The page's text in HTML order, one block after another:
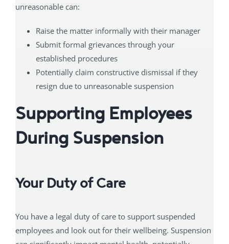
unreasonable can:
Raise the matter informally with their manager
Submit formal grievances through your
established procedures
Potentially claim constructive dismissal if they
resign due to unreasonable suspension
Supporting Employees
During Suspension
Your Duty of Care
You have a legal duty of care to support suspended
employees and look out for their wellbeing. Suspension